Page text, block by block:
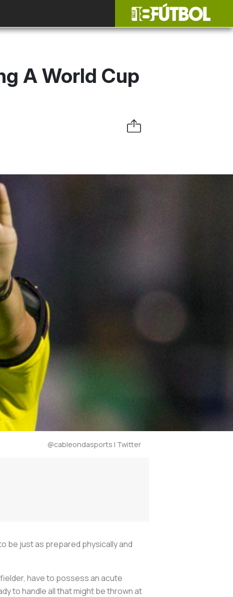
A World Cup
@cableondasports | Twitter
be just as prepared physically and
have to possess an acute
to handle all that might be thrown at